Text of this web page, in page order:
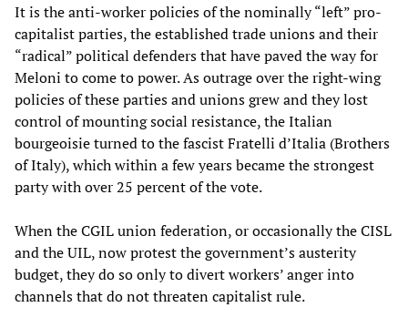
It is the anti-worker policies of the nominally “left” pro-
capitalist parties, the established trade unions and their
“radical” political defenders that have paved the way for
Meloni to come to power. As outrage over the right-wing
policies of these parties and unions grew and they lost
control of mounting social resistance, the Italian
bourgeoisie turned to the fascist Fratelli d’Italia (Brothers
of Italy), which within a few years became the strongest
party with over 25 percent of the vote.
When the CGIL union federation, or occasionally the CISL
and the UIL, now protest the government’s austerity
budget, they do so only to divert workers’ anger into
channels that do not threaten capitalist rule.